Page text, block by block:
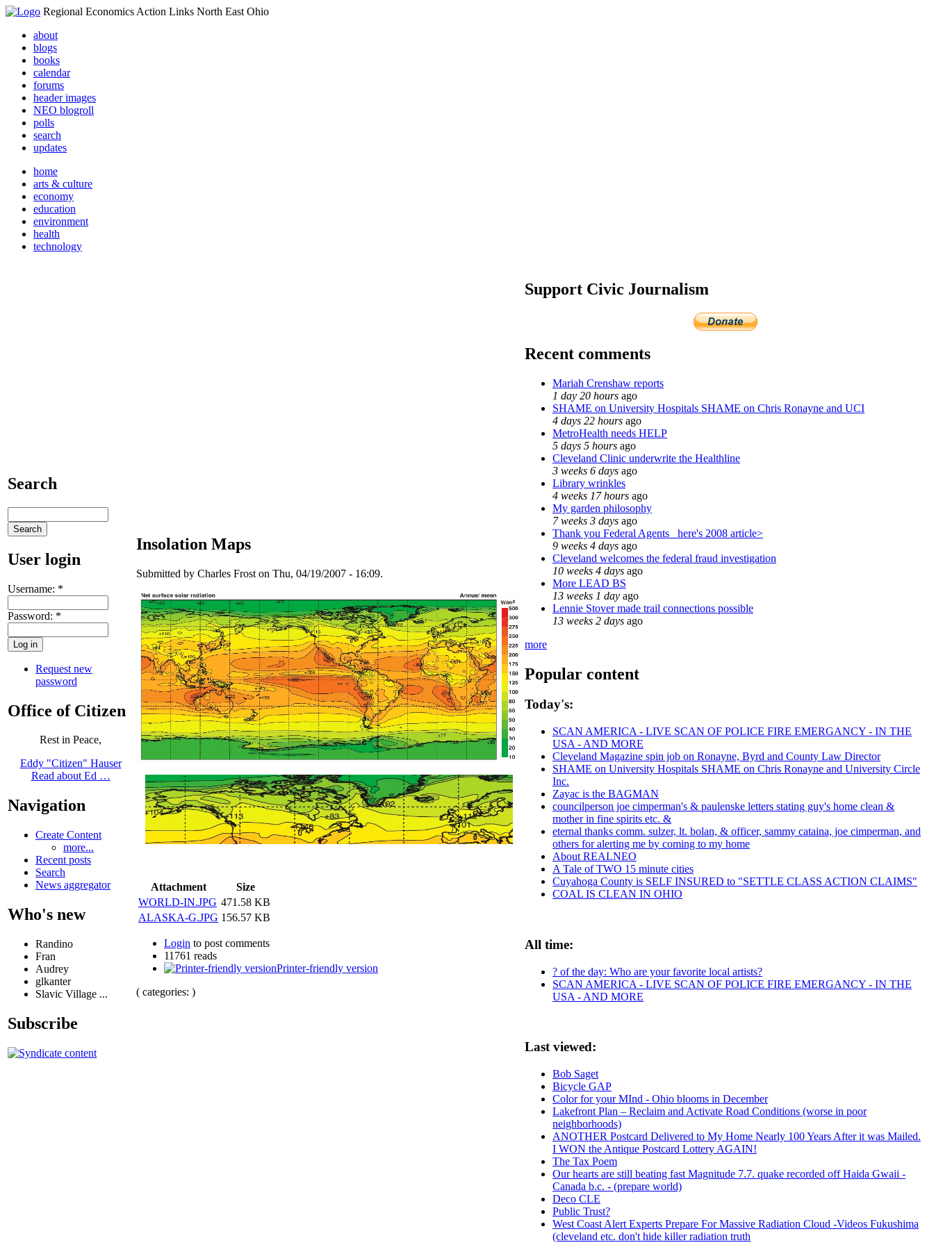
Regional Economics Action Links North East Ohio
about
blogs
books
calendar
forums
header images
NEO blogroll
polls
search
updates
home
arts & culture
economy
education
environment
health
technology
Search
User login
Username: *
Password: *
Request new
password
Office of Citizen
Rest in Peace,
Eddy "Citizen" Hauser
Read about Ed …
Navigation
Create Content
more...
Recent posts
Search
News aggregator
Who's new
Randino
Fran
Audrey
glkanter
Slavic Village ...
Subscribe
Insolation Maps
Submitted by Charles Frost on Thu, 04/19/2007 - 16:09.
Attachment
Size
WORLD-IN.JPG 471.58 KB
ALASKA-G.JPG 156.57 KB
Login to post comments
11761 reads
Printer-friendly version
( categories: )
Support Civic Journalism
Recent comments
Mariah Crenshaw reports
1 day 20 hours ago
SHAME on University Hospitals SHAME on Chris Ronayne and UCI
4 days 22 hours ago
MetroHealth needs HELP
5 days 5 hours ago
Cleveland Clinic underwrite the Healthline
3 weeks 6 days ago
Library wrinkles
4 weeks 17 hours ago
My garden philosophy
7 weeks 3 days ago
Thank you Federal Agents_ here's 2008 article>
9 weeks 4 days ago
Cleveland welcomes the federal fraud investigation
10 weeks 4 days ago
More LEAD BS
13 weeks 1 day ago
Lennie Stover made trail connections possible
13 weeks 2 days ago
more
Popular content
Today's:
SCAN AMERICA - LIVE SCAN OF POLICE FIRE EMERGANCY - IN THE
USA - AND MORE
Cleveland Magazine spin job on Ronayne, Byrd and County Law Director
SHAME on University Hospitals SHAME on Chris Ronayne and University Circle
Inc.
Zayac is the BAGMAN
councilperson joe cimperman's & paulenske letters stating guy's home clean &
mother in fine spirits etc. &
eternal thanks comm. sulzer, lt. bolan, & officer, sammy cataina, joe cimperman, and
others for alerting me by coming to my home
About REALNEO
A Tale of TWO 15 minute cities
Cuyahoga County is SELF INSURED to "SETTLE CLASS ACTION CLAIMS"
COAL IS CLEAN IN OHIO
All time:
? of the day: Who are your favorite local artists?
SCAN AMERICA - LIVE SCAN OF POLICE FIRE EMERGANCY - IN THE
USA - AND MORE
Last viewed:
Bob Saget
Bicycle GAP
Color for your MInd - Ohio blooms in December
Lakefront Plan – Reclaim and Activate Road Conditions (worse in poor
neighborhoods)
ANOTHER Postcard Delivered to My Home Nearly 100 Years After it was Mailed.
I WON the Antique Postcard Lottery AGAIN!
The Tax Poem
Our hearts are still beating fast Magnitude 7.7. quake recorded off Haida Gwaii -
Canada b.c. - (prepare world)
Deco CLE
Public Trust?
West Coast Alert Experts Prepare For Massive Radiation Cloud -Videos Fukushima
(cleveland etc. don't hide killer radiation truth